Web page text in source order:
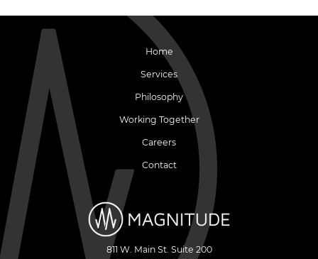
Home
Services
Philosophy
Working Together
Careers
Contact
811 W. Main St. Suite 200